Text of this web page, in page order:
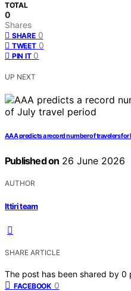
TOTAL
0
Shares
SHARE 0
TWEET 0
PIN IT 0
UP NEXT
AAA predicts a record number of travelers
Published on 26 June 2026
AUTHOR
Ittiri team
SHARE ARTICLE
The post has been shared by 0
FACEBOOK 0